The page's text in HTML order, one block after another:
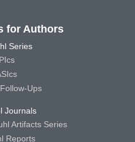
for Authors
Series
Ups
Journals
Artifacts Series
Reports